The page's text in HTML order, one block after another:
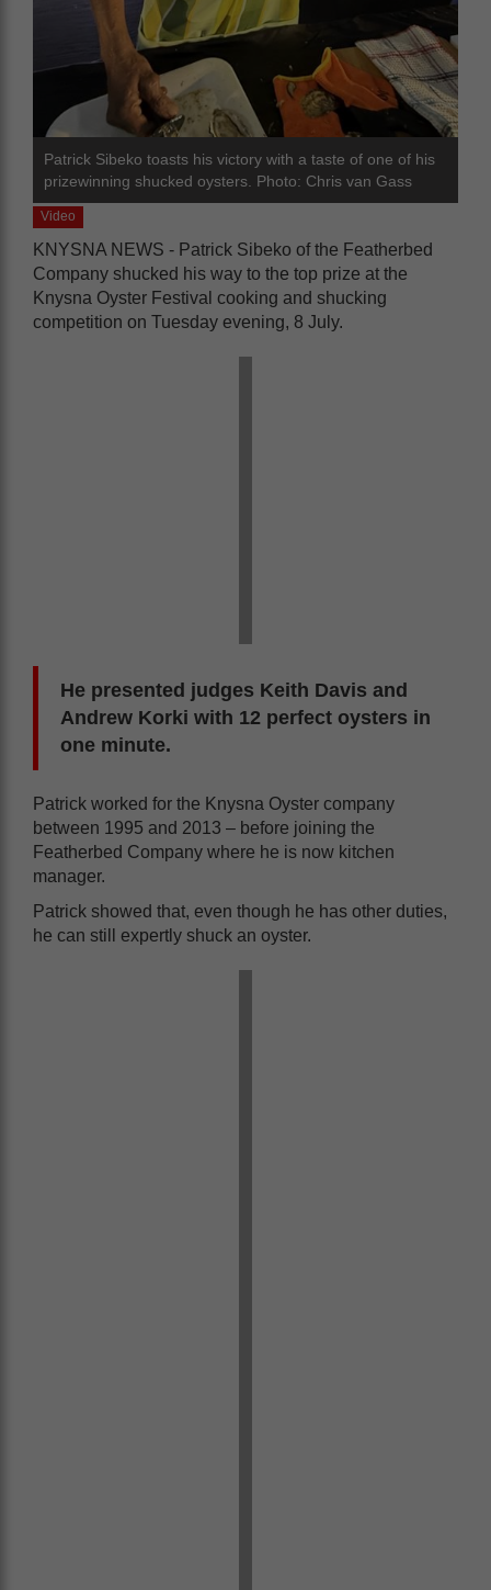
Patrick Sibeko toasts his victory with a taste of one of his
prizewinning shucked oysters. Photo: Chris van Gass
Video
KNYSNA NEWS - Patrick Sibeko of the Featherbed
Company shucked his way to the top prize at the
Knysna Oyster Festival cooking and shucking
competition on Tuesday evening, 8 July.
He presented judges Keith Davis and
Andrew Korki with 12 perfect oysters in
one minute.
Patrick worked for the Knysna Oyster company
between 1995 and 2013 – before joining the
Featherbed Company where he is now kitchen
manager.
Patrick showed that, even though he has other duties,
he can still expertly shuck an oyster.